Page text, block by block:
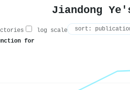
Jiandong
log scale
for